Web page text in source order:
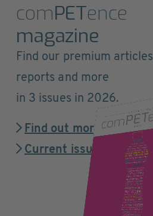
comPETence
magazine
Find our premium
reports and more
in 3 issues in 2026.
Find out more
Current issue